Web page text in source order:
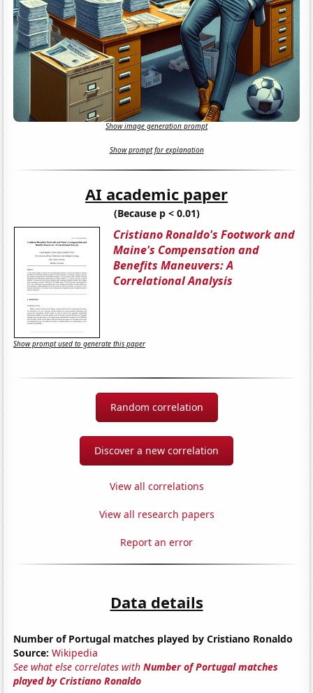
Show image generation prompt
Show prompt for explanation
AI academic paper
(Because p < 0.01)
Cristiano Ronaldo's Footwork and
Maine's Compensation and
Benefits Maneuvers: A
Correlational Analysis
Show prompt used to generate this paper
Random correlation
Discover a new correlation
View all correlations
View all research papers
Report an error
Data details
Number of Portugal matches played by Cristiano Ronaldo
Source: Wikipedia
See what else correlates withNumber of Portugal matches
played by Cristiano Ronaldo